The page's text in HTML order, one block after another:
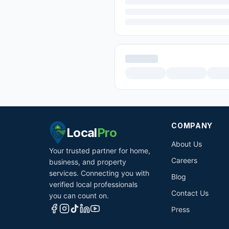
LocalPro
Your trusted partner for home,
business, and property
services. Connecting you with
verified local professionals
you can count on.
COMPANY
About Us
Careers
Blog
Contact Us
Press